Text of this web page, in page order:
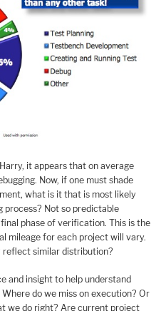
it appears that on average
Now, if one must shade
what is it that is most likely
process? Not so predictable
phase of verification. This is the
mileage for each project will vary.
reflect similar distribution?
and insight to help understand
do we miss on execution? Or
we do right? Are current project